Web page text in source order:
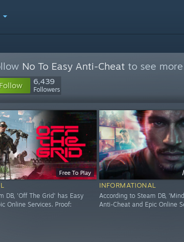
No To Easy Anti-Cheat to see
Follow 6,439
Followers
Free To Play
DB, 'Off The Grid' has Easy
Online Services. Proof:
INFORMATIONAL
According to Steam DB,
Anti-Cheat and Epic Online